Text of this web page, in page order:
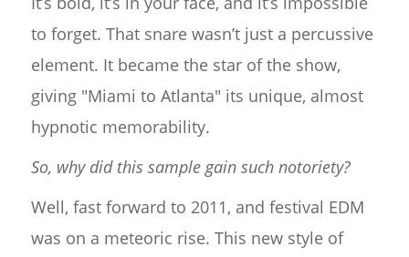
to forget. That snare wasn’t just a percussive
element. It became the star of the show,
giving "Miami to Atlanta" its unique, almost
hypnotic memorability.
So, why did this sample gain such notoriety?
Well, fast forward to 2011, and festival EDM
was on a meteoric rise. This new style of